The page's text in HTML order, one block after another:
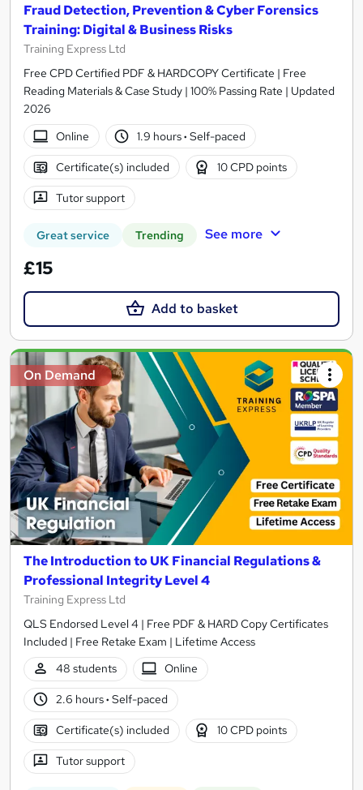
Fraud Detection, Prevention & Cyber Forensics
Training: Digital & Business Risks
Training Express Ltd
Free CPD Certified PDF & HARDCOPY Certificate | Free
Reading Materials & Case Study | 100% Passing Rate | Updated
2026
Online
1.9 hours· Self-paced
Certificate(s) included 10 CPD points
Tutor support
Great service Trending See more
£15
Add to basket
On Demand
The Introduction to UK Financial Regulations &
Professional Integrity Level 4
Training Express Ltd
QLS Endorsed Level 4 | Free PDF & HARD Copy Certificates
Included | Free Retake Exam | Lifetime Access
48 students
Online
2.6 hours· Self-paced
Certificate(s) included 10 CPD points
Tutor support